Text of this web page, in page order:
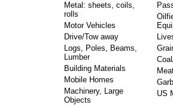
Metal: sheets, coils,
rolls
Motor Vehicles
Drive/Tow away
Logs, Poles, Beams,
Lumber
Building Materials
Mobile Homes
Machinery, Large
Objects
US